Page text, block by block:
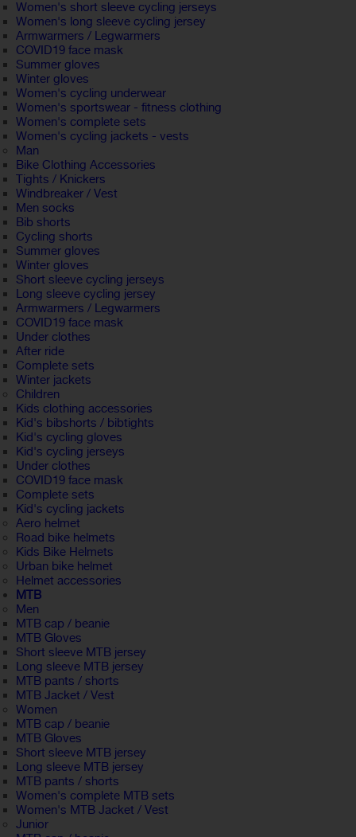
Women's short sleeve cycling jerseys
Women's long sleeve cycling jersey
Armwarmers / Legwarmers
COVID19 face mask
Summer gloves
Winter gloves
Women's cycling underwear
Women's sportswear - fitness clothing
Women's complete sets
Women's cycling jackets - vests
Man
Bike Clothing Accessories
Tights / Knickers
Windbreaker / Vest
Men socks
Bib shorts
Cycling shorts
Summer gloves
Winter gloves
Short sleeve cycling jerseys
Long sleeve cycling jersey
Armwarmers / Legwarmers
COVID19 face mask
Under clothes
After ride
Complete sets
Winter jackets
Children
Kids clothing accessories
Kid's bibshorts / bibtights
Kid's cycling gloves
Kid's cycling jerseys
Under clothes
COVID19 face mask
Complete sets
Kid's cycling jackets
Aero helmet
Road bike helmets
Kids Bike Helmets
Urban bike helmet
Helmet accessories
MTB
Men
MTB cap / beanie
MTB Gloves
Short sleeve MTB jersey
Long sleeve MTB jersey
MTB pants / shorts
MTB Jacket / Vest
Women
MTB cap / beanie
MTB Gloves
Short sleeve MTB jersey
Long sleeve MTB jersey
MTB pants / shorts
Women's complete MTB sets
Women's MTB Jacket / Vest
Junior